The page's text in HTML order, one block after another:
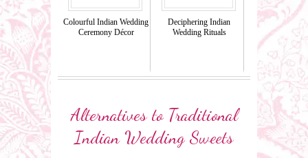
Colourful Indian Wedding
Ceremony Décor
Deciphering Indian
Wedding Rituals
Alternatives to Traditional
Indian Wedding Sweets